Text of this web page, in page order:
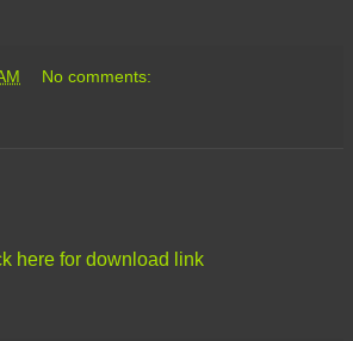
No comments:
here for download link